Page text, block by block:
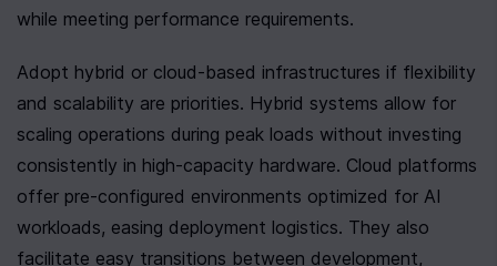
while meeting performance requirements.
Adopt hybrid or cloud-based infrastructures if flexibility
and scalability are priorities. Hybrid systems allow for
scaling operations during peak loads without investing
consistently in high-capacity hardware. Cloud platforms
offer pre-configured environments optimized for AI
workloads, easing deployment logistics. They also
facilitate easy transitions between development,